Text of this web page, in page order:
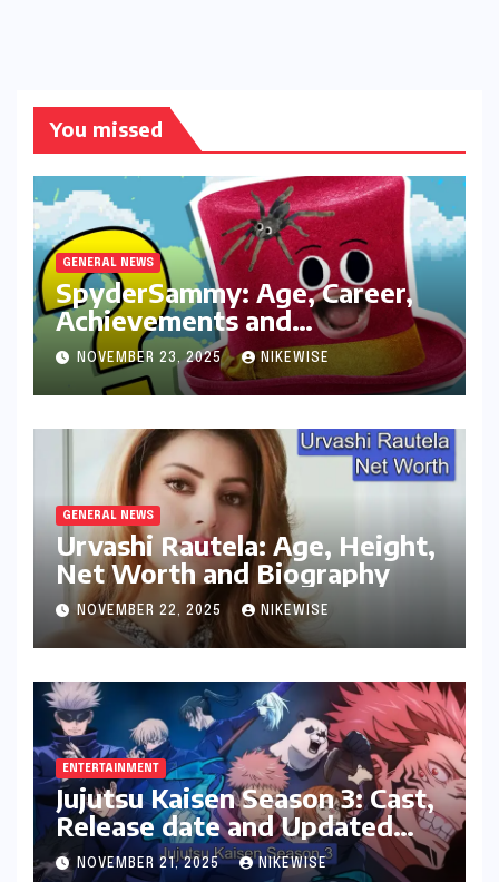
You missed
GENERAL NEWS
SpyderSammy: Age, Career,
Achievements and
Controversies
NOVEMBER 23, 2025 NIKEWISE
GENERAL NEWS
Urvashi Rautela: Age, Height,
Net Worth and Biography
NOVEMBER 22, 2025 NIKEWISE
ENTERTAINMENT
Jujutsu Kaisen Season 3: Cast,
Release date and Updated
News
NOVEMBER 21, 2025 NIKEWISE